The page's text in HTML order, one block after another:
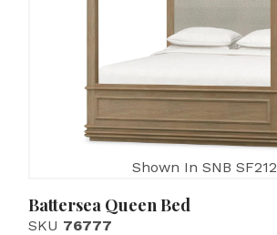
Shown In SNB SF212
Battersea Queen Bed
SKU 76777